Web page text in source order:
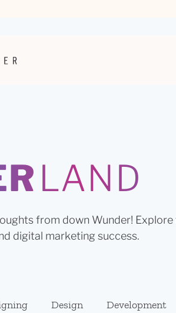
LAND
from down Wunder!
digital marketing success.
Design Development